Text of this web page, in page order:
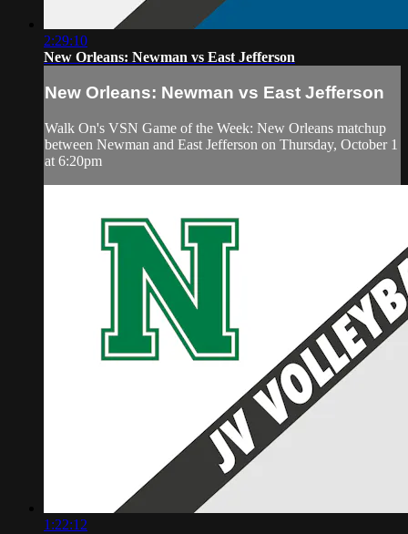
2:29:10
New Orleans: Newman vs East Jefferson
New Orleans: Newman vs East Jefferson
Walk On's VSN Game of the Week: New Orleans matchup
between Newman and East Jefferson on Thursday, October 1
at 6:20pm
1:22:12